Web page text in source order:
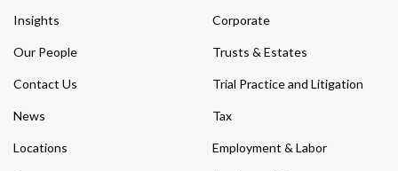
Insights
Our People
Contact Us
News
Locations
Corporate
Trusts & Estates
Trial Practice and Litigation
Tax
Employment & Labor